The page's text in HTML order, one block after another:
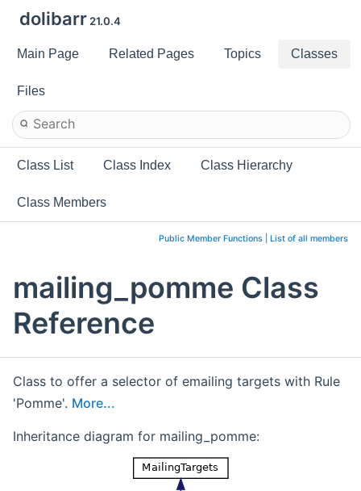
dolibarr 21.0.4
Main Page Related Pages Topics Classes
Files
Class List Class Index Class Hierarchy
Class Members
Public Member Functions List of all members
mailing_pomme Class
Reference
Class to offer a selector of emailing targets with Rule
'Pomme'. More...
Inheritance diagram for mailing_pomme: